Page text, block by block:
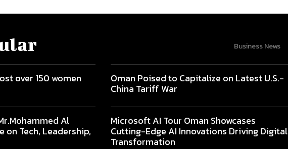
Business News
over 150 women Oman Poised to Capitalize on Latest U.S.-
China Tariff War
Al
on Tech, Leadership,
Microsoft AI Tour Oman Showcases
Cutting-Edge AI Innovations Driving Digital
Transformation